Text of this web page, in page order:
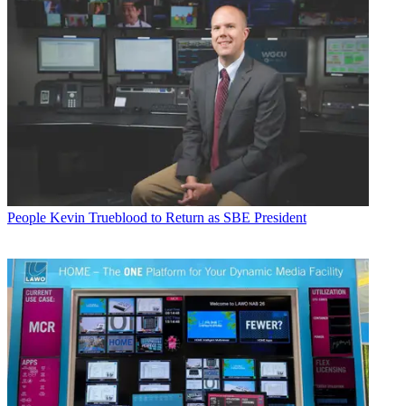
People Kevin Trueblood to Return as SBE President